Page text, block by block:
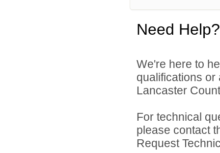
Need Help?
We're here to
qualifications
Lancaster
For technical
please contact
Request